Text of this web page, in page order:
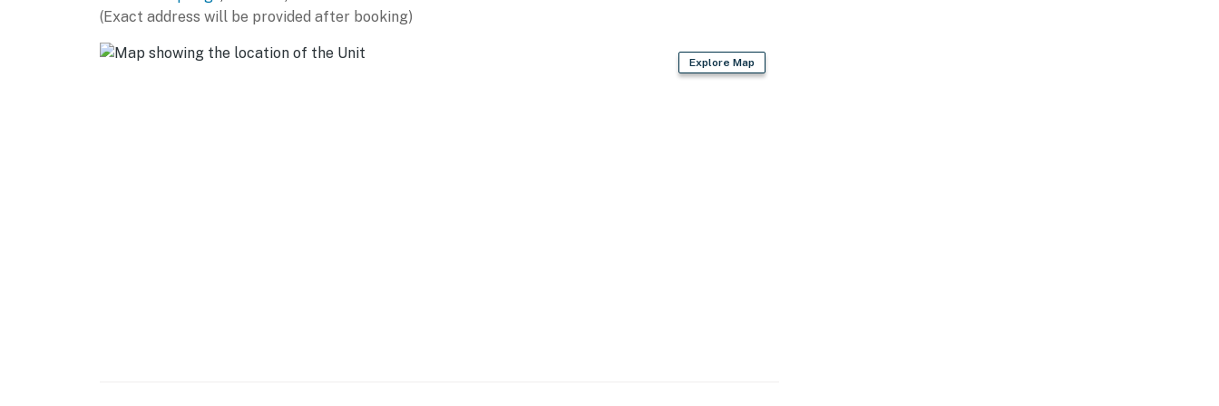
(Exact address will be provided after booking)
Explore Map